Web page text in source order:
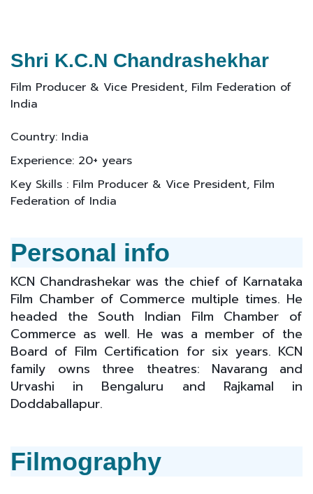
Shri K.C.N Chandrashekhar
Film Producer & Vice President, Film Federation of
India
Country: India
Experience: 20+ years
Key Skills : Film Producer & Vice President, Film
Federation of India
Personal info
KCN Chandrashekar was the chief of Karnataka
Film Chamber of Commerce multiple times. He
headed the South Indian Film Chamber of
Commerce as well. He was a member of the
Board of Film Certification for six years. KCN
family owns three theatres: Navarang and
Urvashi in Bengaluru and Rajkamal in
Doddaballapur.
Filmography